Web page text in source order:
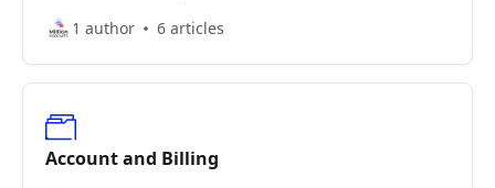
1 author 6 articles
Account and Billing